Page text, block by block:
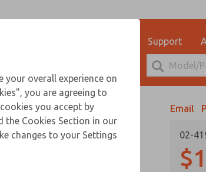
Support
Email
02-
ROSS Decco for Ordering
This Page
Technical Service
248-764-1845
your overall experience on
you are agreeing to
you accept by
the Cookies Section in our
changes to your Settings